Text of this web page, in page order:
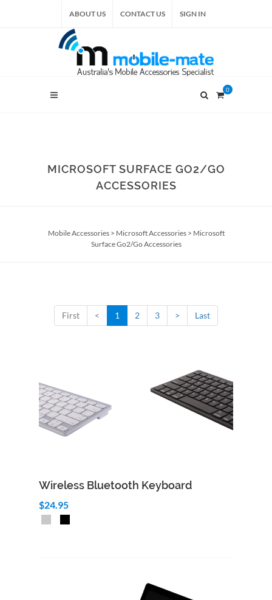
ABOUT US CONTACT US SIGN IN
0
MICROSOFT SURFACE GO2/GO
ACCESSORIES
Mobile Accessories> Microsoft Accessories> Microsoft
Surface Go2/Go Accessories
First < 1 2 3 > Last
Wireless Bluetooth Keyboard
$24.95